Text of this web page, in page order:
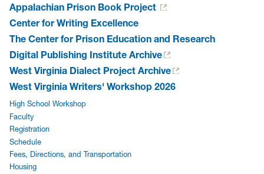
Appalachian Prison Book Project
Center for Writing Excellence
The Center for Prison Education and Research
Digital Publishing Institute Archive
West Virginia Dialect Project Archive
West Virginia Writers' Workshop 2026
High School Workshop
Faculty
Registration
Schedule
Fees, Directions, and Transportation
Housing